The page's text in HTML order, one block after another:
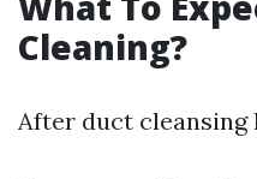
Cleaning?
After duct cleansing